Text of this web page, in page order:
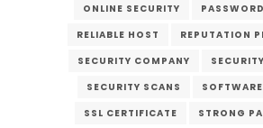
ONLINE SECURITY
RELIABLE HOST
REPUTATION
SECURITY COMPANY
SECURITY SCANS
SSL CERTIFICATE
STRONG